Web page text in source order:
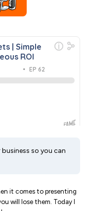
so you can
it comes to presenting
will lose them. Today I